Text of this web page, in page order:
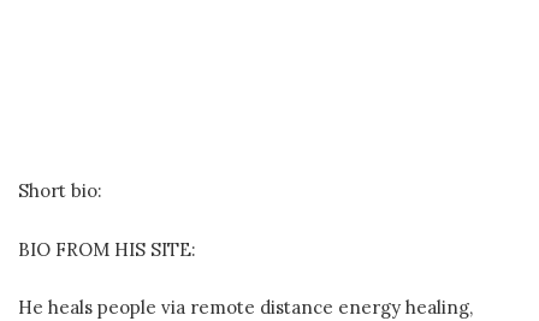
Short bio:
BIO FROM HIS SITE:
He heals people via remote distance energy healing,